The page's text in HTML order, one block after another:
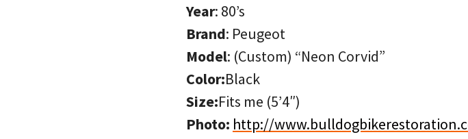
Year: 80’s
Brand: Peugeot
Model: (Custom) “Neon Corvid”
Color:Black
Size:Fits me (5’4″)
Photo: http://